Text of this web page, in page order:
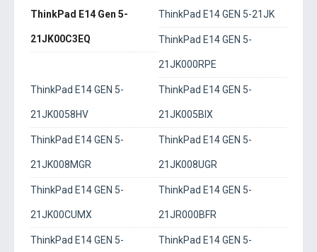
ThinkPad E14 Gen 5-
21JK00C3EQ
ThinkPad E14 GEN 5-21JK
ThinkPad E14 GEN 5-
21JK000RPE
ThinkPad E14 GEN 5-
21JK0058HV
ThinkPad E14 GEN 5-
21JK005BIX
ThinkPad E14 GEN 5-
21JK008MGR
ThinkPad E14 GEN 5-
21JK008UGR
ThinkPad E14 GEN 5-
21JK00CUMX
ThinkPad E14 GEN 5-
21JR000BFR
ThinkPad E14 GEN 5- ThinkPad E14 GEN 5-